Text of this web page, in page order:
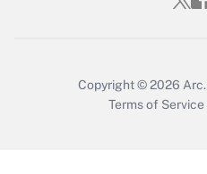
Copyright © 2026 Arc.
Terms of Service